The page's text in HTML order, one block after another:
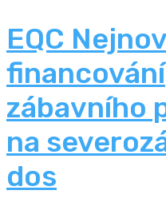
EQC
financování
zábavního
na
dos